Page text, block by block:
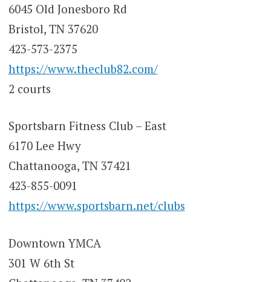
6045 Old Jonesboro Rd
Bristol, TN 37620
423-573-2375
https://www.theclub82.com/
2 courts
Sportsbarn Fitness Club – East
6170 Lee Hwy
Chattanooga, TN 37421
423-855-0091
https://www.sportsbarn.net/clubs
Downtown YMCA
301 W 6th St